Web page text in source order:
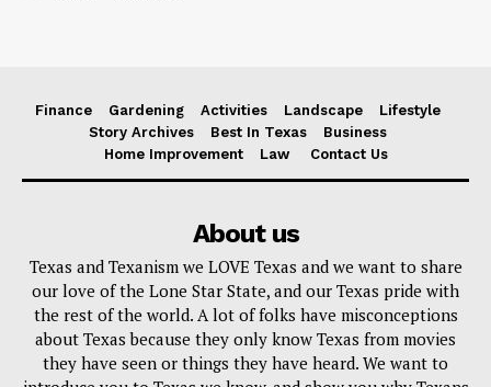
Finance Gardening Activities Landscape
Lifestyle
Story Archives
Best In Texas
Business
Home Improvement
Law Contact Us
About us
Texas and Texanism we LOVE Texas and we want to share
our love of the Lone Star State, and our Texas pride with
the rest of the world. A lot of folks have misconceptions
about Texas because they only know Texas from movies
they have seen or things they have heard. We want to